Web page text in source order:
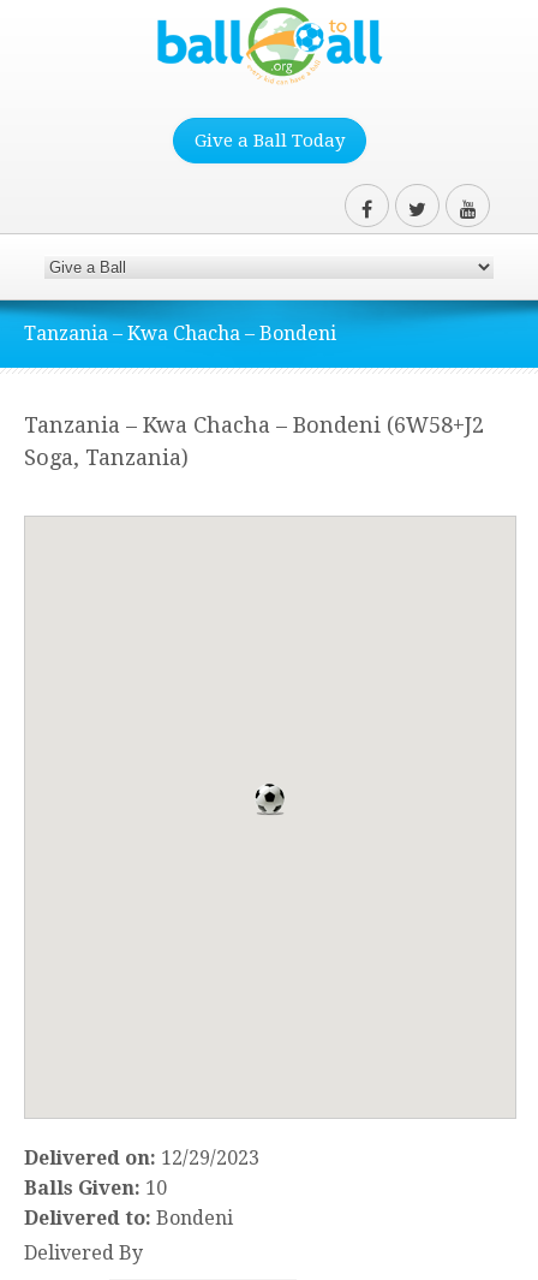
Give a Ball Today
Tanzania – Kwa Chacha – Bondeni
Tanzania – Kwa Chacha – Bondeni (6W58+J2
Soga, Tanzania)
Delivered on: 12/29/2023
Balls Given: 10
Delivered to: Bondeni
Delivered By